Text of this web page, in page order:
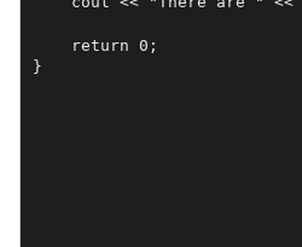
    return 0;
}